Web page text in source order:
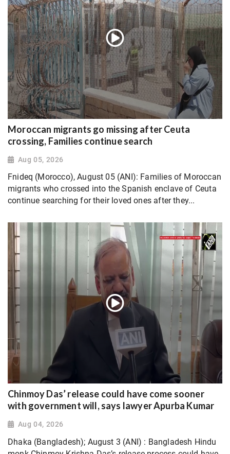
Moroccan migrants go missing after Ceuta
crossing, Families continue search
Aug 05, 2026
Fnideq (Morocco), August 05 (ANI): Families of Moroccan
migrants who crossed into the Spanish enclave of Ceuta
continue searching for their loved ones after they...
Chinmoy Das’ release could have come sooner
with government will, says lawyer Apurba Kumar
Aug 04, 2026
Dhaka (Bangladesh); August 3 (ANI) : Bangladesh Hindu